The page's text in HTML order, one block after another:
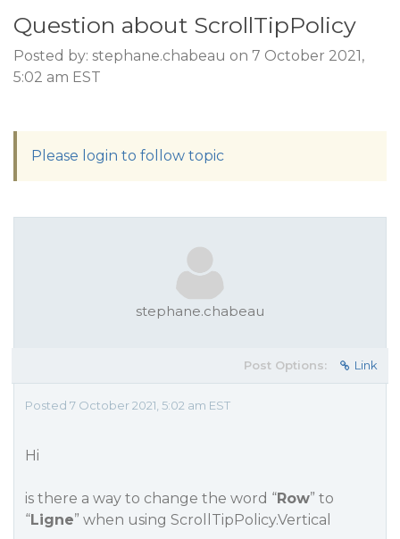
Question about ScrollTipPolicy
Posted by: stephane.chabeau on 7 October 2021,
5:02 am EST
Please login to follow topic
stephane.chabeau
Post Options: Link
Posted 7 October 2021, 5:02 am EST
Hi
is there a way to change the word “Row” to
“Ligne” when using ScrollTipPolicy.Vertical